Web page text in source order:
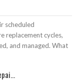
scheduled
replacement cycles,
and managed. What